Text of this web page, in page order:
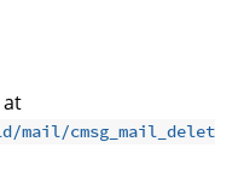
mail/cmsg_mail_delet